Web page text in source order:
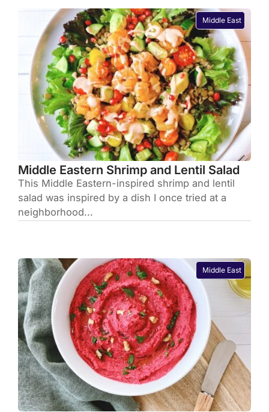
Middle East
Middle Eastern Shrimp and Lentil Salad
This Middle Eastern-inspired shrimp and lentil
salad was inspired by a dish I once tried at a
neighborhood...
Middle East